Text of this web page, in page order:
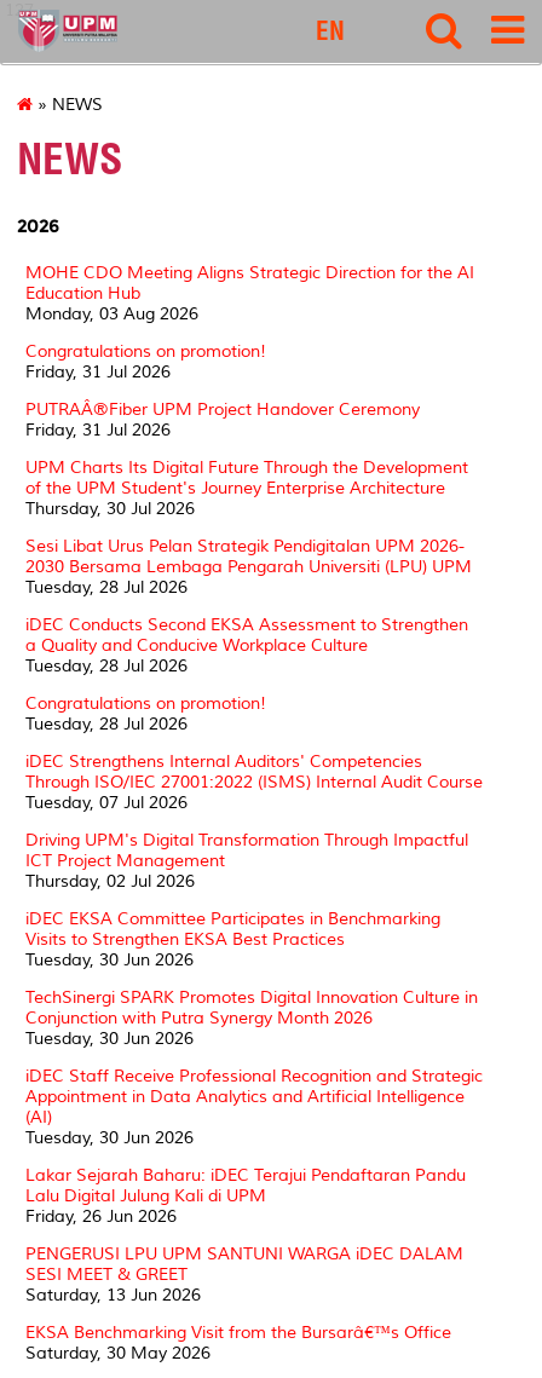
127
EN
» NEWS
NEWS
2026
MOHE CDO Meeting Aligns Strategic Direction for the AI
Education Hub
Monday, 03 Aug 2026
Congratulations on promotion!
Friday, 31 Jul 2026
PUTRAÂ®Fiber UPM Project Handover Ceremony
Friday, 31 Jul 2026
UPM Charts Its Digital Future Through the Development
of the UPM Student's Journey Enterprise Architecture
Thursday, 30 Jul 2026
Sesi Libat Urus Pelan Strategik Pendigitalan UPM 2026-
2030 Bersama Lembaga Pengarah Universiti (LPU) UPM
Tuesday, 28 Jul 2026
iDEC Conducts Second EKSA Assessment to Strengthen
a Quality and Conducive Workplace Culture
Tuesday, 28 Jul 2026
Congratulations on promotion!
Tuesday, 28 Jul 2026
iDEC Strengthens Internal Auditors' Competencies
Through ISO/IEC 27001:2022 (ISMS) Internal Audit Course
Tuesday, 07 Jul 2026
Driving UPM's Digital Transformation Through Impactful
ICT Project Management
Thursday, 02 Jul 2026
iDEC EKSA Committee Participates in Benchmarking
Visits to Strengthen EKSA Best Practices
Tuesday, 30 Jun 2026
TechSinergi SPARK Promotes Digital Innovation Culture in
Conjunction with Putra Synergy Month 2026
Tuesday, 30 Jun 2026
iDEC Staff Receive Professional Recognition and Strategic
Appointment in Data Analytics and Artificial Intelligence
(AI)
Tuesday, 30 Jun 2026
Lakar Sejarah Baharu: iDEC Terajui Pendaftaran Pandu
Lalu Digital Julung Kali di UPM
Friday, 26 Jun 2026
PENGERUSI LPU UPM SANTUNI WARGA iDEC DALAM
SESI MEET & GREET
Saturday, 13 Jun 2026
EKSA Benchmarking Visit from the Bursarâ€™s Office
Saturday, 30 May 2026